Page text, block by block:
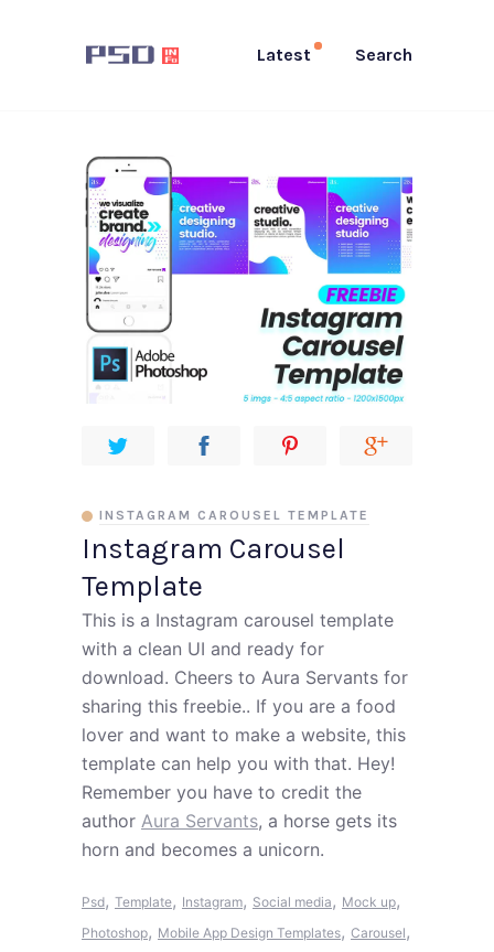
Latest Search
Instagram Carousel
Template
INSTAGRAM CAROUSEL TEMPLATE
This is a Instagram carousel template
with a clean UI and ready for
download. Cheers to Aura Servants for
sharing this freebie.. If you are a food
lover and want to make a website, this
template can help you with that. Hey!
Remember you have to credit the
author Aura Servants, a horse gets its
horn and becomes a unicorn.
Psd, Template, Instagram, Social media, Mock up,
Photoshop, Mobile App Design Templates, Carousel,